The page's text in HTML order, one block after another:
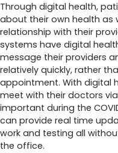
Through digital health,
about their own health as
relationship with their
systems have digital
message their providers
relatively quickly, rather
appointment. With digital
meet with their doctors
important during the
can provide real time
work and testing all
the office.